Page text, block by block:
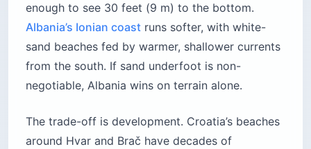
enough to see 30 feet (9 m) to the bottom.
Albania’s Ionian coast runs softer, with white-
sand beaches fed by warmer, shallower currents
from the south. If sand underfoot is non-
negotiable, Albania wins on terrain alone.
The trade-off is development. Croatia’s beaches
around Hvar and Brač have decades of